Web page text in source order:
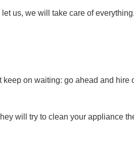
us, we will take care of everything.
on waiting: go ahead and hire
will try to clean your appliance